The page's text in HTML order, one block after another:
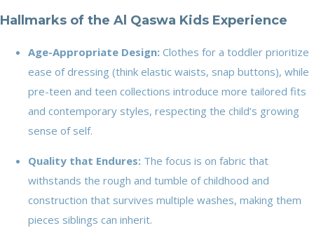
Hallmarks of the Al Qaswa Kids Experience
Age-Appropriate Design: Clothes for a toddler prioritize
ease of dressing (think elastic waists, snap buttons), while
pre-teen and teen collections introduce more tailored fits
and contemporary styles, respecting the child’s growing
sense of self.
Quality that Endures: The focus is on fabric that
withstands the rough and tumble of childhood and
construction that survives multiple washes, making them
pieces siblings can inherit.